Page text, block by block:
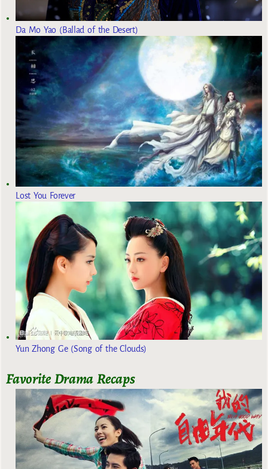
Da Mo Yao (Ballad of the Desert)
Lost You Forever
Yun Zhong Ge (Song of the Clouds)
Favorite Drama Recaps